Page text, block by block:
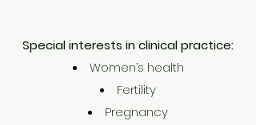
Special interests in clinical practice:
Women’s health
Fertility
Pregnancy